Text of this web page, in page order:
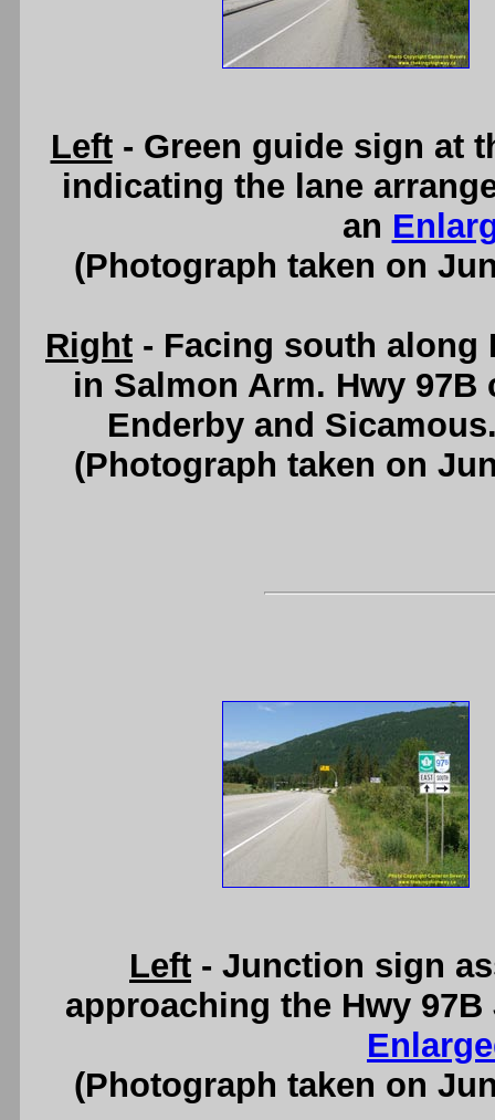
Left- Green guide sign at
indicating the lane
an
(Photograph taken on
Right - Facing south along
in Salmon Arm. Hwy 97B
Enderby and
(Photograph taken on
Left - Junction sign
approaching the Hwy
(Photograph taken on